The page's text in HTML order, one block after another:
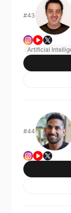
#43
Artificial
#44